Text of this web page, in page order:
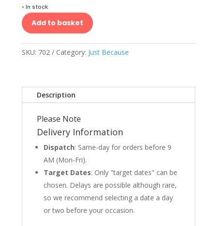
• In stock
Add to basket
SKU: 702 Category: Just Because
Description
Please Note
Delivery Information
Dispatch: Same-day for orders before 9
AM (Mon-Fri).
Target Dates: Only "target dates" can be
chosen. Delays are possible although rare,
so we recommend selecting a date a day
or two before your occasion.